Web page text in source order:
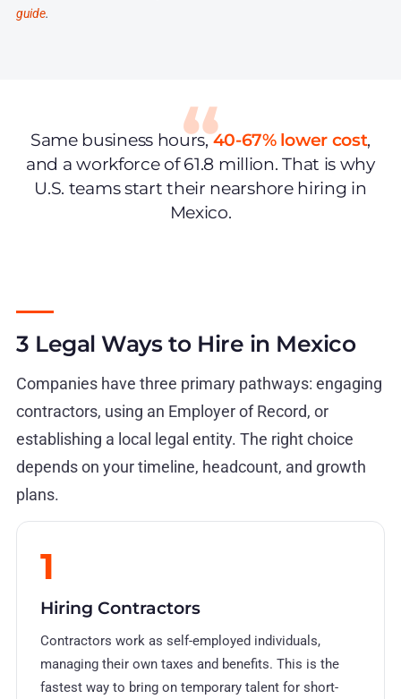
guide.
Same business hours,40-67% lower cost,
and a workforce of 61.8 million. That is why
U.S. teams start their nearshore hiring in
Mexico.
3 Legal Ways to Hire in Mexico
Companies have three primary pathways: engaging
contractors, using an Employer of Record, or
establishing a local legal entity. The right choice
depends on your timeline, headcount, and growth
plans.
1
Hiring Contractors
Contractors work as self-employed individuals,
managing their own taxes and benefits. This is the
fastest way to bring on temporary talent for short-